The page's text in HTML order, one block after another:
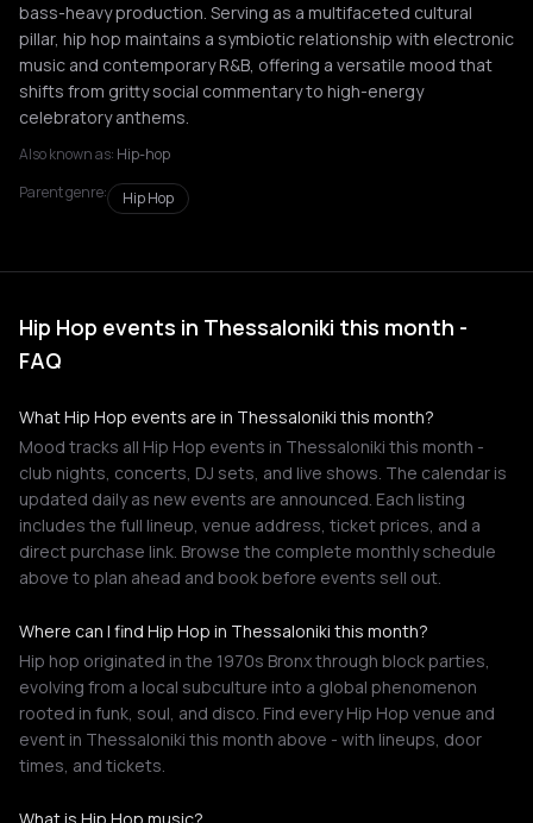
bass-heavy production. Serving as a multifaceted cultural
pillar, hip hop maintains a symbiotic relationship with electronic
music and contemporary R&B, offering a versatile mood that
shifts from gritty social commentary to high-energy
celebratory anthems.
Also known as: Hip-hop
Parent genre:
Hip Hop
Hip Hop events in Thessaloniki this month -
FAQ
What Hip Hop events are in Thessaloniki this month?
Mood tracks all Hip Hop events in Thessaloniki this month -
club nights, concerts, DJ sets, and live shows. The calendar is
updated daily as new events are announced. Each listing
includes the full lineup, venue address, ticket prices, and a
direct purchase link. Browse the complete monthly schedule
above to plan ahead and book before events sell out.
Where can I find Hip Hop in Thessaloniki this month?
Hip hop originated in the 1970s Bronx through block parties,
evolving from a local subculture into a global phenomenon
rooted in funk, soul, and disco. Find every Hip Hop venue and
event in Thessaloniki this month above - with lineups, door
times, and tickets.